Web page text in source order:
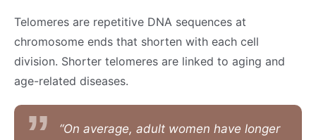
Telomeres are repetitive DNA sequences at
chromosome ends that shorten with each cell
division. Shorter telomeres are linked to aging and
age-related diseases.
“On average, adult women have longer